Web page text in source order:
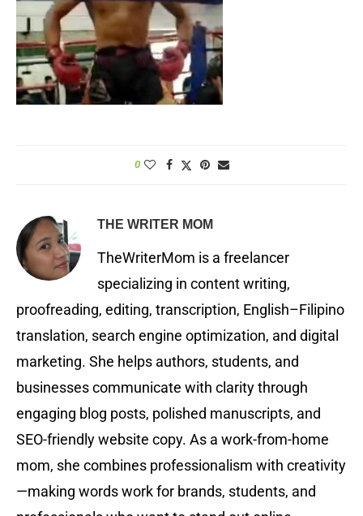
0
THE WRITER MOM
TheWriterMom is a freelancer
specializing in content writing,
proofreading, editing, transcription, English–Filipino
translation, search engine optimization, and digital
marketing. She helps authors, students, and
businesses communicate with clarity through
engaging blog posts, polished manuscripts, and
SEO-friendly website copy. As a work-from-home
mom, she combines professionalism with creativity
—making words work for brands, students, and